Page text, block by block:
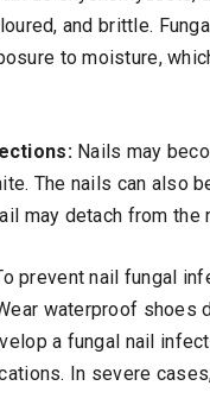
and brittle.
to moisture,
Nails may
The nails can also
may detach from the
prevent nail fungal
waterproof shoes
a fungal nail
In severe